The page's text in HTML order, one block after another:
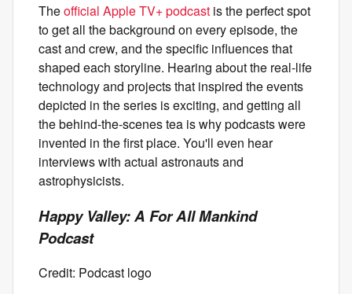
Theofficial Apple TV+ podcast is the perfect spot
to get all the background on every episode, the
cast and crew, and the specific influences that
shaped each storyline. Hearing about the real-life
technology and projects that inspired the events
depicted in the series is exciting, and getting all
the behind-the-scenes tea is why podcasts were
invented in the first place. You'll even hear
interviews with actual astronauts and
astrophysicists.
Happy Valley: A For All Mankind
Podcast
Credit: Podcast logo